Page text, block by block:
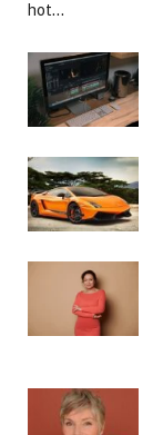
hot…